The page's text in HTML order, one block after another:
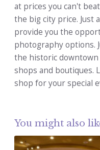
at prices you can't
the big city price. Just
provide you the
photography options.
the historic
shops and boutiques.
shop for your special
You might also